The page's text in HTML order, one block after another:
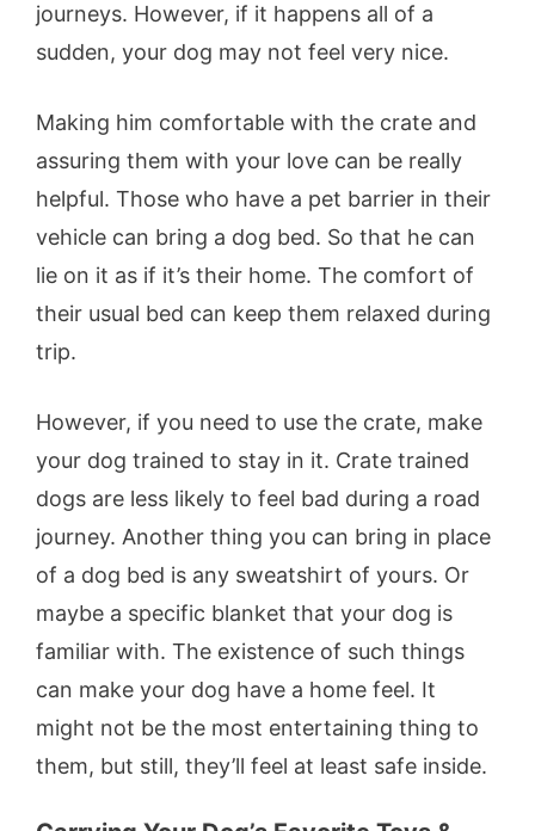
journeys. However, if it happens all of a
sudden, your dog may not feel very nice.
Making him comfortable with the crate and
assuring them with your love can be really
helpful. Those who have a pet barrier in their
vehicle can bring a dog bed. So that he can
lie on it as if it’s their home. The comfort of
their usual bed can keep them relaxed during
trip.
However, if you need to use the crate, make
your dog trained to stay in it. Crate trained
dogs are less likely to feel bad during a road
journey. Another thing you can bring in place
of a dog bed is any sweatshirt of yours. Or
maybe a specific blanket that your dog is
familiar with. The existence of such things
can make your dog have a home feel. It
might not be the most entertaining thing to
them, but still, they’ll feel at least safe inside.